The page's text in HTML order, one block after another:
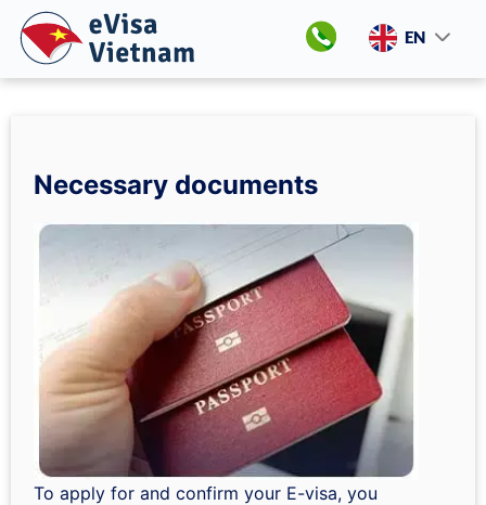
EN
Necessary documents
To apply for and confirm your E-visa, you